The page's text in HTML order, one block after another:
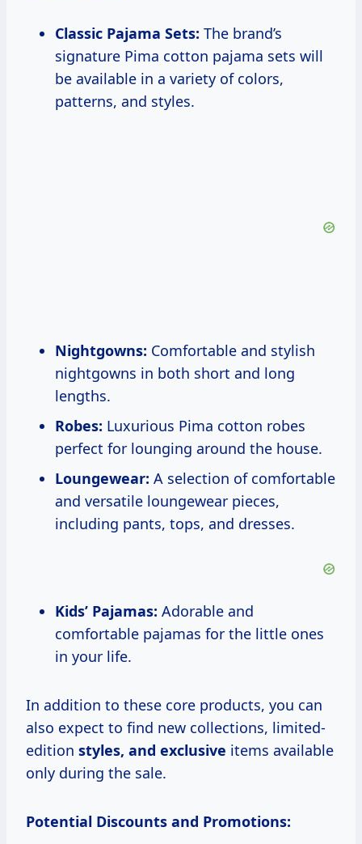
Classic Pajama Sets: The brand’s
signature Pima cotton pajama sets will
be available in a variety of colors,
patterns, and styles.
Nightgowns: Comfortable and stylish
nightgowns in both short and long
lengths.
Robes: Luxurious Pima cotton robes
perfect for lounging around the house.
Loungewear: A selection of comfortable
and versatile loungewear pieces,
including pants, tops, and dresses.
Kids’ Pajamas: Adorable and
comfortable pajamas for the little ones
in your life.
In addition to these core products, you can
also expect to find new collections, limited-
edition styles, and exclusive items available
only during the sale.
Potential Discounts and Promotions: